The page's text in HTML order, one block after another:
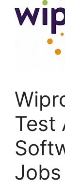
Test
Jobs